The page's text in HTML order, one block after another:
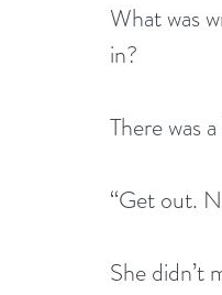
What was
in?
There was
“Get out.
She didn’t